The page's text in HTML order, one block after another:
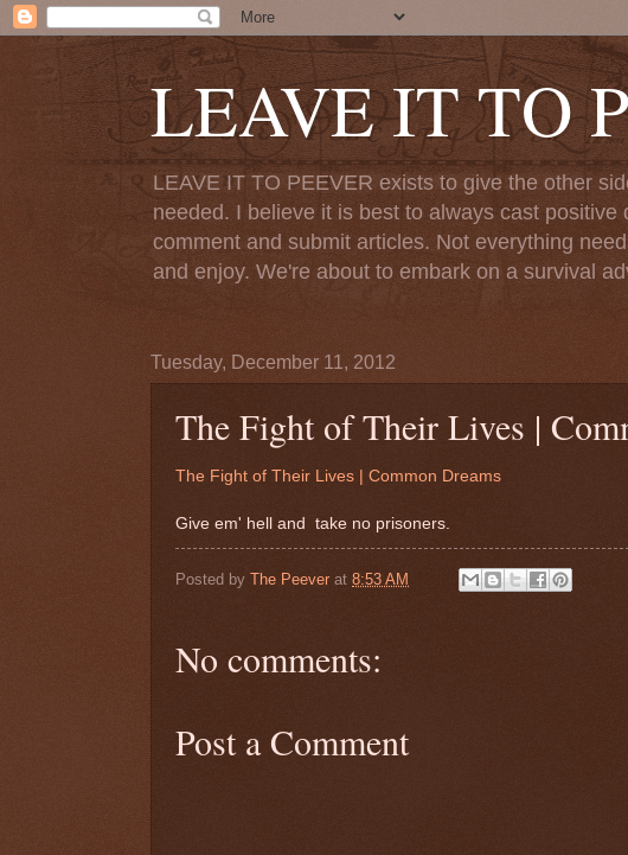
LEAVE IT TO
LEAVE IT TO PEEVER exists to give the other
needed. I believe it is best to always cast
comment and submit articles. Not everything
and enjoy. We're about to embark on a survival
Tuesday, December 11, 2012
The Fight of Their Lives |
The Fight of Their Lives | Common Dreams
Give em' hell and take no prisoners.
Posted by The Peever at 8:53 AM
No comments:
Post a Comment